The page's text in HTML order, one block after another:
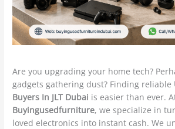
Are you upgrading your home tech?
gadgets gathering dust? Finding reliable
Buyers In JLT Dubai is easier than ever.
Buyingusedfurniture, we specialize in
loved electronics into instant cash. We